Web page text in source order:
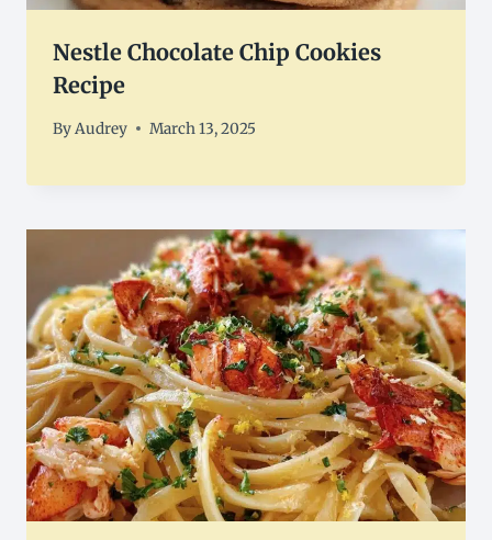
Nestle Chocolate Chip Cookies
Recipe
ByAudrey March 13, 2025